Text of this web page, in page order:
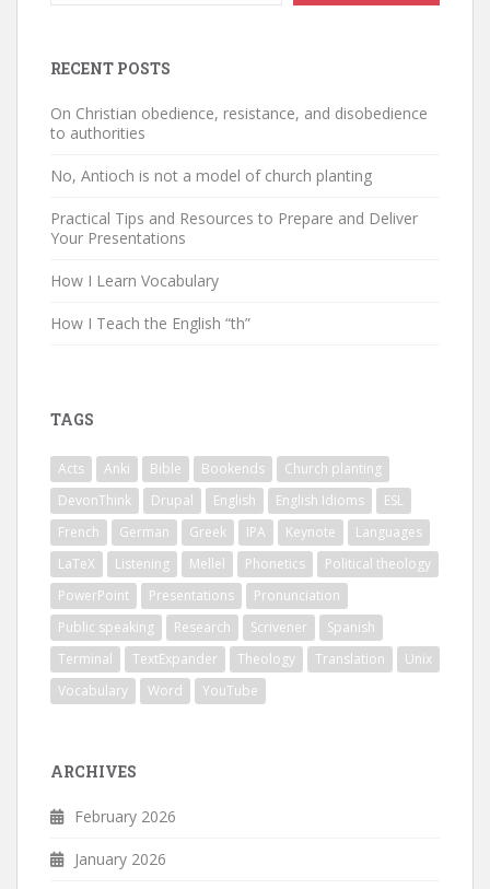
RECENT POSTS
On Christian obedience, resistance, and disobedience
to authorities
No, Antioch is not a model of church planting
Practical Tips and Resources to Prepare and Deliver
Your Presentations
How I Learn Vocabulary
How I Teach the English “th”
TAGS
Acts Anki Bible Bookends
Church planting
DevonThink
Drupal English English Idioms
ESL
French
German Greek IPA Keynote
Languages
LaTeX
Listening Mellel Phonetics
Political theology
PowerPoint
Presentations
Pronunciation
Public speaking
Research Scrivener
Spanish
Terminal
TextExpander Theology Translation
Unix
Vocabulary
Word YouTube
ARCHIVES
February 2026
January 2026